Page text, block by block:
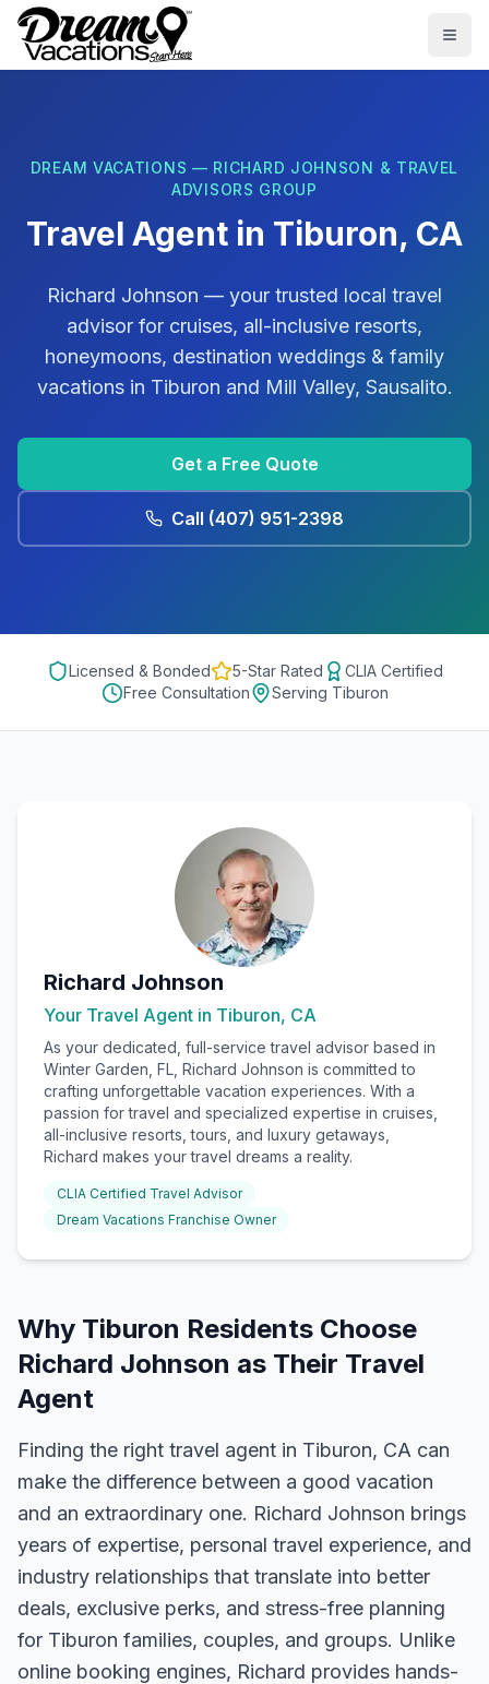
Skip to main content
DREAM VACATIONS — RICHARD JOHNSON & TRAVEL
ADVISORS GROUP
Travel Agent in Tiburon, CA
Richard Johnson — your trusted local travel
advisor for cruises, all-inclusive resorts,
honeymoons, destination weddings & family
vacations in Tiburon and Mill Valley, Sausalito.
Get a Free Quote
Call (407) 951-2398
Licensed & Bonded 5-Star Rated
CLIA Certified
Free Consultation
Serving Tiburon
Richard Johnson
Your Travel Agent in Tiburon, CA
As your dedicated, full-service travel advisor based in
Winter Garden, FL, Richard Johnson is committed to
crafting unforgettable vacation experiences. With a
passion for travel and specialized expertise in cruises,
all-inclusive resorts, tours, and luxury getaways,
Richard makes your travel dreams a reality.
CLIA Certified Travel Advisor
Dream Vacations Franchise Owner
Why Tiburon Residents Choose
Richard Johnson as Their Travel
Agent
Finding the right travel agent in Tiburon, CA can
make the difference between a good vacation
and an extraordinary one. Richard Johnson brings
years of expertise, personal travel experience, and
industry relationships that translate into better
deals, exclusive perks, and stress-free planning
for Tiburon families, couples, and groups. Unlike
online booking engines, Richard provides hands-